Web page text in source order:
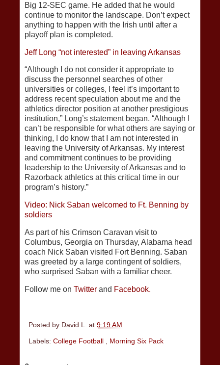
Big 12-SEC game. He added that he would
continue to monitor the landscape. Don’t expect
anything to happen with the Irish until after a
playoff plan is completed.
Jeff Long “not interested” in leaving Arkansas
“Although I do not consider it appropriate to
discuss the personnel searches of other
universities or colleges, I feel it’s important to
address recent speculation about me and the
athletics director position at another prestigious
institution,” Long’s statement began. “Although I
can’t be responsible for what others are saying or
thinking, I do know that I am not interested in
leaving the University of Arkansas. My interest
and commitment continues to be providing
leadership to the University of Arkansas and to
Razorback athletics at this critical time in our
program’s history.”
Video: Nick Saban welcomed to Ft. Benning by
soldiers
As part of his Crimson Caravan visit to
Columbus, Georgia on Thursday, Alabama head
coach Nick Saban visited Fort Benning. Saban
was greeted by a large contingent of soldiers,
who surprised Saban with a familiar cheer.
Follow me on Twitter and Facebook.
Posted by David L. at 9:19 AM
Labels: College Football Morning Six Pack